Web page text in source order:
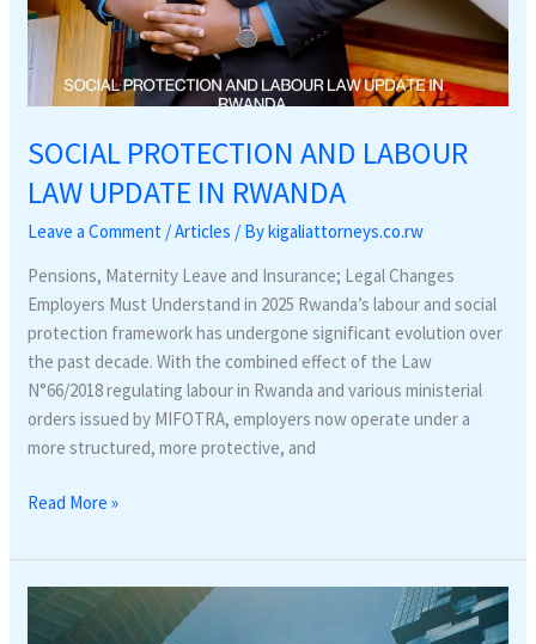
SOCIAL PROTECTION AND LABOUR
LAW UPDATE IN RWANDA
Leave a Comment /Articles / Bykigaliattorneys.co.rw
Pensions, Maternity Leave and Insurance; Legal Changes
Employers Must Understand in 2025 Rwanda’s labour and social
protection framework has undergone significant evolution over
the past decade. With the combined effect of the Law
N°66/2018 regulating labour in Rwanda and various ministerial
orders issued by MIFOTRA, employers now operate under a
more structured, more protective, and
Read More »
Improving
Market